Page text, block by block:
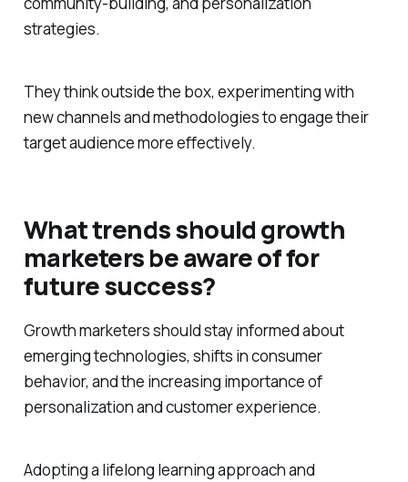
strategies.
They think outside the box, experimenting with
new channels and methodologies to engage their
target audience more effectively.
What trends should growth
marketers be aware of for
future success?
Growth marketers should stay informed about
emerging technologies, shifts in consumer
behavior, and the increasing importance of
personalization and customer experience.
Adopting a lifelong learning approach and